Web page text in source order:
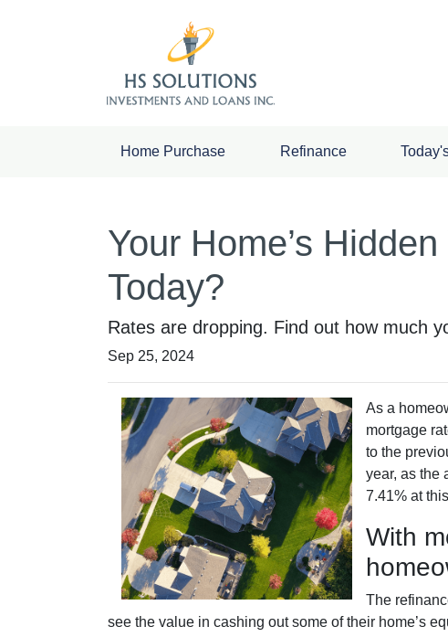
Home Purchase Refinance
Your Home’s
Today?
Rates are dropping. Find out how much
Sep 25, 2024
As a
mortgage
to the
year, as the
7.41% at
With
The
see the value in cashing out some of their home’s